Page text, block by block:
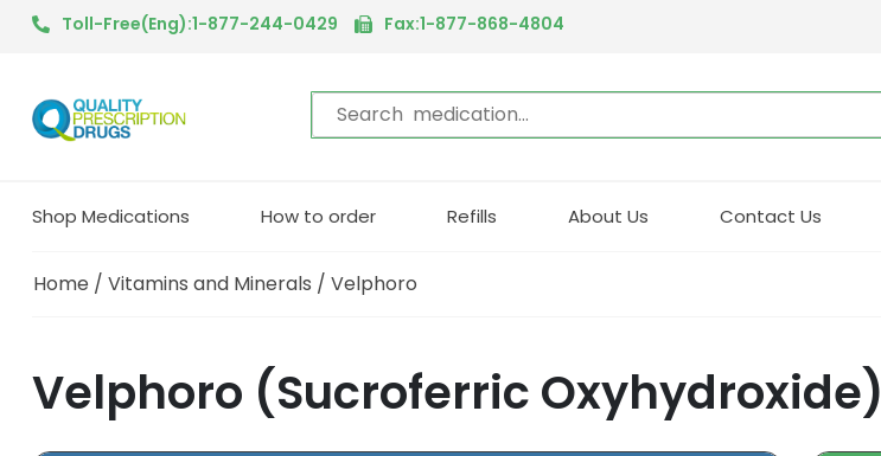
Toll-Free(Eng):1-877-244-0429 Fax:1-877-868-4804
Shop Medications How to order Refills About Us Contact Us
Home / Vitamins and Minerals / Velphoro
Velphoro (Sucroferric Oxyhydroxide)